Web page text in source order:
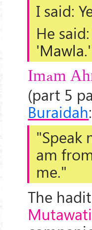
I said:
He
'Mawla
Imam
(part 5
Buraidah:
"Speak
am
me."
The